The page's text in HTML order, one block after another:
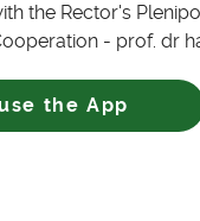
the Rector's
- prof. dr
the App